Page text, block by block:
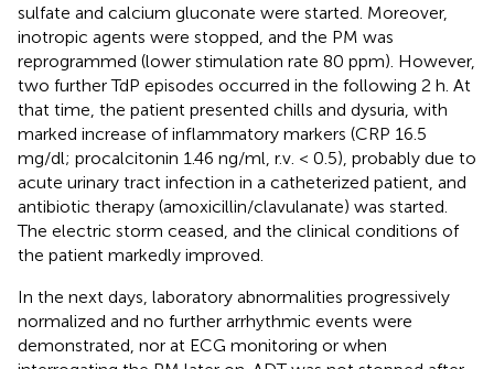
sulfate and calcium gluconate were started. Moreover,
inotropic agents were stopped, and the PM was
reprogrammed (lower stimulation rate 80 ppm). However,
two further TdP episodes occurred in the following 2 h. At
that time, the patient presented chills and dysuria, with
marked increase of inflammatory markers (CRP 16.5
mg/dl; procalcitonin 1.46 ng/ml, r.v. < 0.5), probably due to
acute urinary tract infection in a catheterized patient, and
antibiotic therapy (amoxicillin/clavulanate) was started.
The electric storm ceased, and the clinical conditions of
the patient markedly improved.
In the next days, laboratory abnormalities progressively
normalized and no further arrhythmic events were
demonstrated, nor at ECG monitoring or when